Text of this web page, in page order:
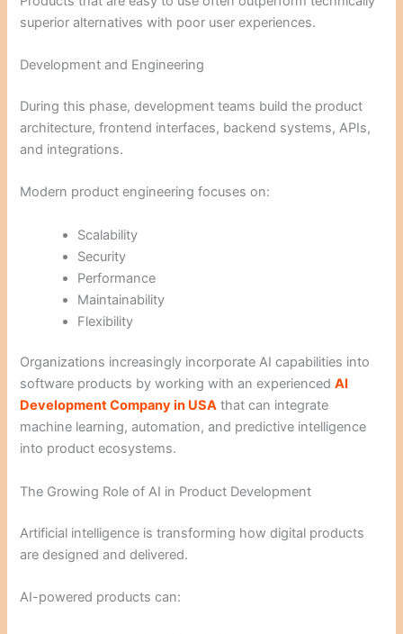
superior alternatives with poor user experiences.
Development and Engineering
During this phase, development teams build the product
architecture, frontend interfaces, backend systems, APIs,
and integrations.
Modern product engineering focuses on:
Scalability
Security
Performance
Maintainability
Flexibility
Organizations increasingly incorporate AI capabilities into
software products by working with an experiencedAI
Development Company in USA that can integrate
machine learning, automation, and predictive intelligence
into product ecosystems.
The Growing Role of AI in Product Development
Artificial intelligence is transforming how digital products
are designed and delivered.
AI-powered products can: